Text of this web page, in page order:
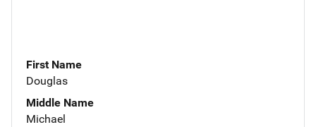
First Name
Douglas
Middle Name
Michael